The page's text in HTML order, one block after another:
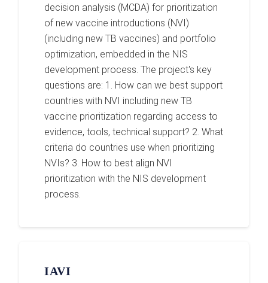
decision analysis (MCDA) for prioritization
of new vaccine introductions (NVI)
(including new TB vaccines) and portfolio
optimization, embedded in the NIS
development process. The project's key
questions are: 1. How can we best support
countries with NVI including new TB
vaccine prioritization regarding access to
evidence, tools, technical support? 2. What
criteria do countries use when prioritizing
NVIs? 3. How to best align NVI
prioritization with the NIS development
process.
IAVI